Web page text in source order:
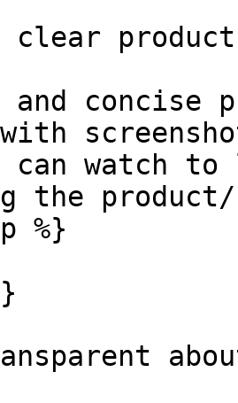
clear
and concise
can watch
the
%}